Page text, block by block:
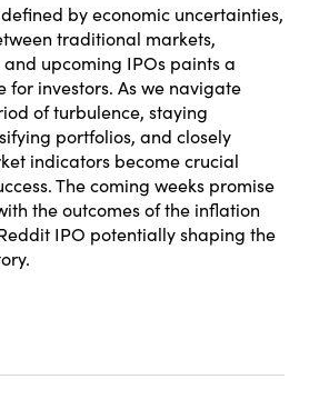
by economic uncertainties,
traditional markets,
upcoming IPOs paints a
for investors. As we navigate
of turbulence, staying
portfolios, and closely
indicators become crucial
The coming weeks promise
the outcomes of the inflation
IPO potentially shaping the